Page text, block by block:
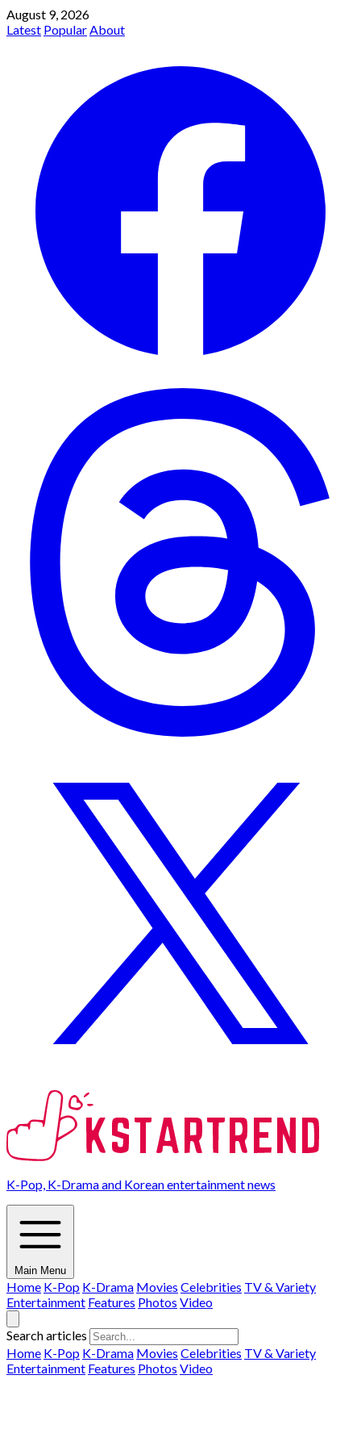
August 9, 2026
Latest PopularAbout
K-Pop, K-Drama and Korean entertainment news
Main Menu
Home K-Pop K-Drama Movies Celebrities TV & Variety
Entertainment Features Photos Video
Search articles
Home K-Pop K-Drama Movies Celebrities TV & Variety
Entertainment Features Photos Video